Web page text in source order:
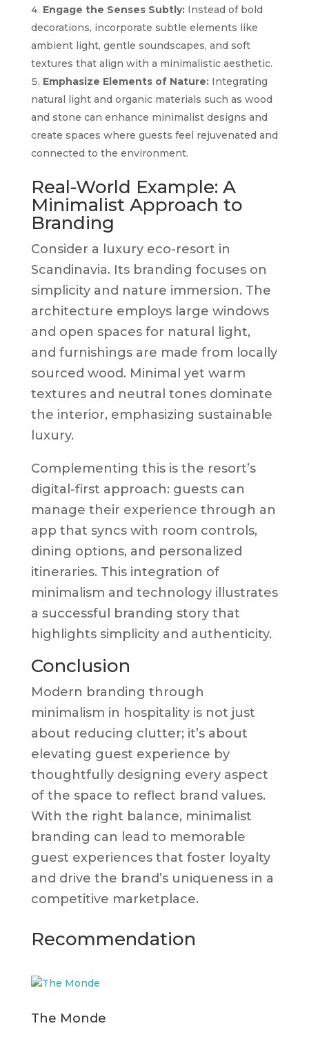
Engage the Senses Subtly:Instead of bold
decorations, incorporate subtle elements like
ambient light, gentle soundscapes, and soft
textures that align with a minimalistic aesthetic.
Emphasize Elements of Nature:Integrating
natural light and organic materials such as wood
and stone can enhance minimalist designs and
create spaces where guests feel rejuvenated and
connected to the environment.
Real-World Example: A
Minimalist Approach to
Branding
Consider a luxury eco-resort in
Scandinavia. Its branding focuses on
simplicity and nature immersion. The
architecture employs large windows
and open spaces for natural light,
and furnishings are made from locally
sourced wood. Minimal yet warm
textures and neutral tones dominate
the interior, emphasizing sustainable
luxury.
Complementing this is the resort’s
digital-first approach: guests can
manage their experience through an
app that syncs with room controls,
dining options, and personalized
itineraries. This integration of
minimalism and technology illustrates
a successful branding story that
highlights simplicity and authenticity.
Conclusion
Modern branding through
minimalism in hospitality is not just
about reducing clutter; it’s about
elevating guest experience by
thoughtfully designing every aspect
of the space to reflect brand values.
With the right balance, minimalist
branding can lead to memorable
guest experiences that foster loyalty
and drive the brand’s uniqueness in a
competitive marketplace.
Recommendation
The Monde